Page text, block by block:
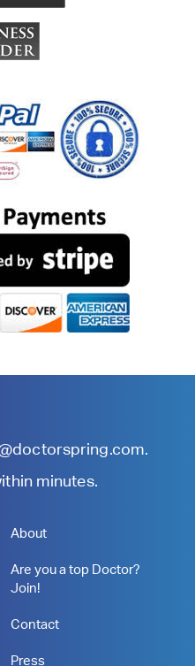
.
minutes.
About
Are you a top Doctor?
Join!
Contact
Press